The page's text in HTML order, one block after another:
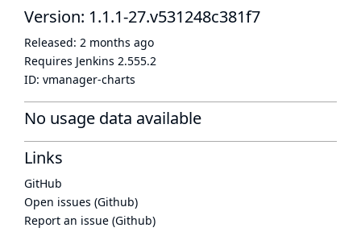
Version: 1.1.1-27.v531248c381f7
Released: 2 months ago
Requires Jenkins 2.555.2
ID: vmanager-charts
No usage data available
Links
GitHub
Open issues (Github)
Report an issue (Github)